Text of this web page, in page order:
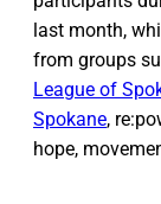
last month,
from groups
League of
Spokane,
hope,